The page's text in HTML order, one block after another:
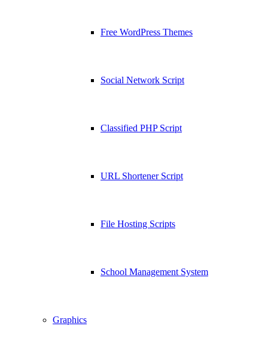
Free WordPress Themes
Social Network Script
Classified PHP Script
URL Shortener Script
File Hosting Scripts
School Management System
Graphics